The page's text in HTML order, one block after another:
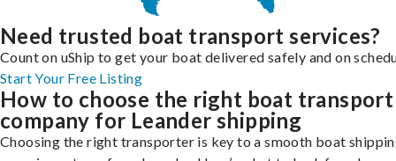
Need trusted boat transport services?
Count on uShip to get your boat delivered safely and on
Start Your Free Listing
How to choose the right boat transport
company for Leander shipping
Choosing the right transporter is key to a smooth boat